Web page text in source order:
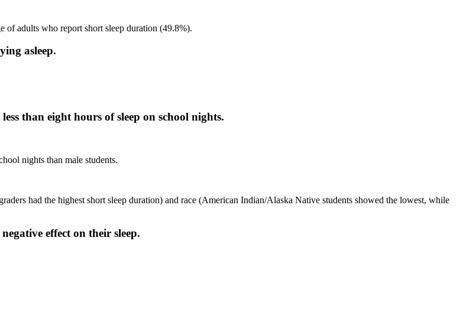
of adults who report short sleep duration (49.8%).
asleep.
than eight hours of sleep on school nights.
nights than male students.
had the highest short sleep duration) and race (American Indian/Alaska Native students showed the lowest, while
effect on their sleep.